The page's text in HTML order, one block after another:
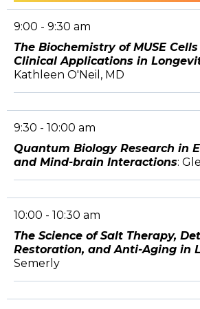
9:00 - 9:30 am
The Biochemistry of MUSE
Clinical Applications in
Kathleen O'Neil, MD
9:30 - 10:00 am
Quantum Biology Research in
and Mind-brain Interactions:
10:00 - 10:30 am
The Science of Salt Therapy,
Restoration, and Anti-Aging in
Semerly